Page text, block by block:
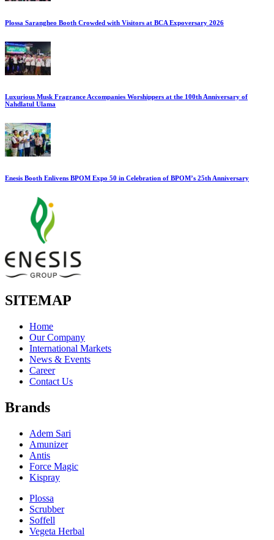
Plossa Sarangheo Booth Crowded with Visitors at BCA Expoversary 2026
Luxurious Musk Fragrance Accompanies Worshippers at the 100th Anniversary of
Nahdlatul Ulama
Enesis Booth Enlivens BPOM Expo 50 in Celebration of BPOM’s 25th Anniversary
SITEMAP
Home
Our Company
International Markets
News & Events
Career
Contact Us
Brands
Adem Sari
Amunizer
Antis
Force Magic
Kispray
Plossa
Scrubber
Soffell
Vegeta Herbal